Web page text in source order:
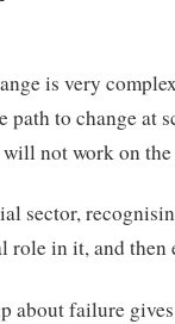
is very
path to change at
will not work on
sector,
role in it, and then
about failure